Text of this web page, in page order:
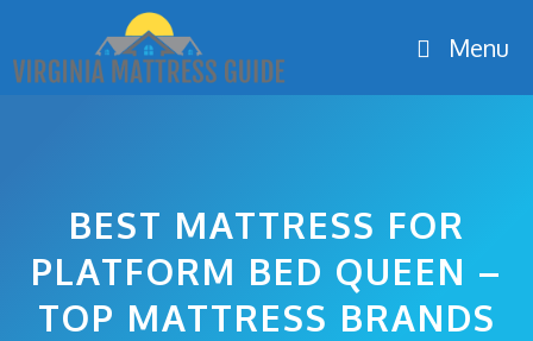
content
Menu
BEST MATTRESS FOR
PLATFORM BED QUEEN –
TOP MATTRESS BRANDS